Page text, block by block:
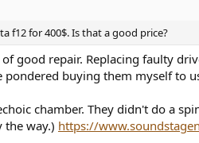
f12 for 400$. Is that a good price?
good repair. Replacing faulty
buying them myself to
chamber. They didn't do a
the way.) https://